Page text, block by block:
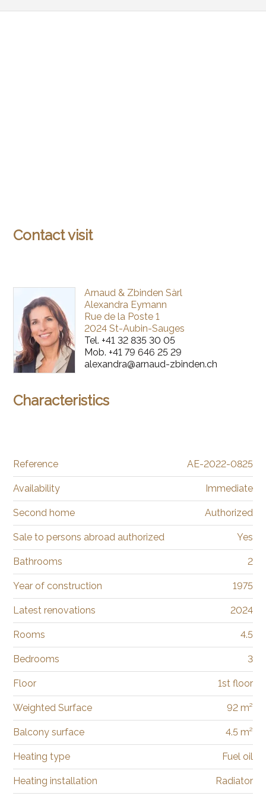
Contact visit
Arnaud & Zbinden Sàrl
Alexandra Eymann
Rue de la Poste 1
2024 St-Aubin-Sauges
Tel. +41 32 835 30 05
Mob. +41 79 646 25 29
alexandra@arnaud-zbinden.ch
Characteristics
Reference AE-2022-0825
Availability Immediate
Second home Authorized
Sale to persons abroad authorized Yes
Bathrooms 2
Year of construction 1975
Latest renovations 2024
Rooms 4.5
Bedrooms 3
Floor 1st floor
Weighted Surface 92 m²
Balcony surface 4.5 m²
Heating type Fuel oil
Heating installation Radiator